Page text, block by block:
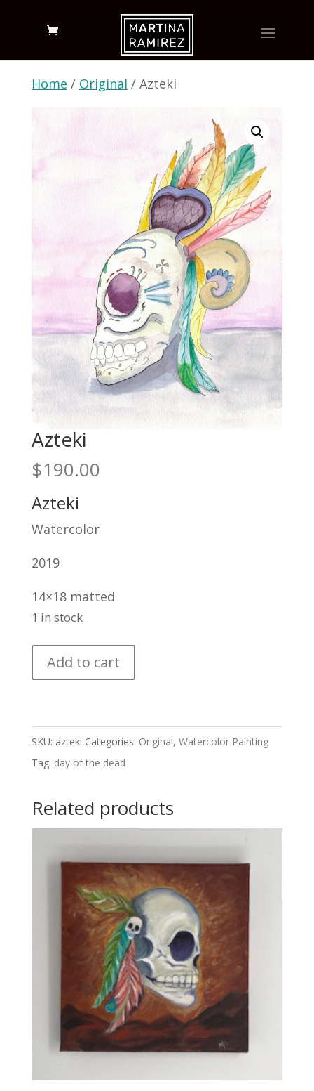
Home / Original / Azteki
Azteki
$190.00
Azteki
Watercolor
2019
14×18 matted
1 in stock
Azteki
quantity
Add to cart
SKU: azteki Categories: Original, Watercolor Painting
Tag: day of the dead
Related products